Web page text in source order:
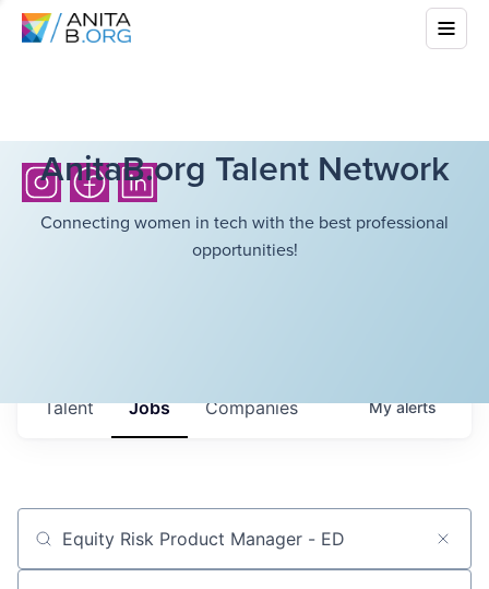
AnitaB.org Talent Network
Connecting women in tech with the best professional
opportunities!
Jobs Companies
Talent Myalerts
Job title, company or keyword